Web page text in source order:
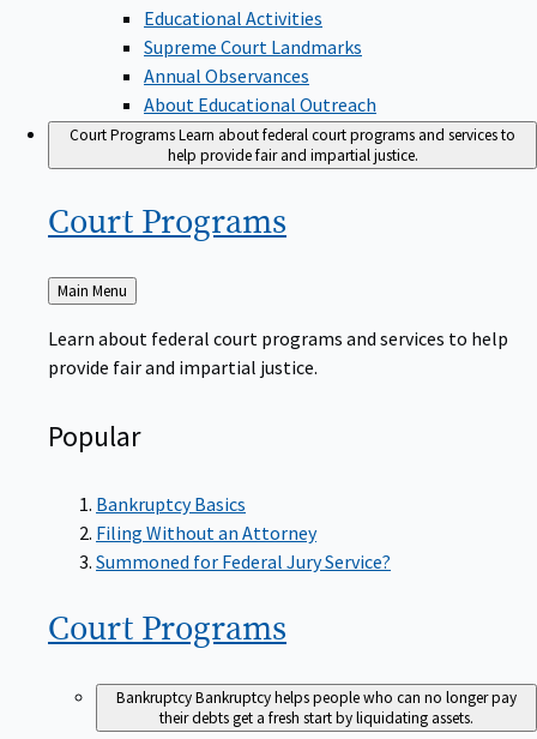
Educational Activities
Supreme Court Landmarks
Annual Observances
About Educational Outreach
Court ProgramsLearn about federal court programs and services to
help provide fair and impartial justice.
Court Programs
Back
to
Main Menu
Learn about federal court programs and services to help
provide fair and impartial justice.
Popular
Bankruptcy Basics
Filing Without an Attorney
Summoned for Federal Jury Service?
Court Programs
BankruptcyBankruptcy helps people who can no longer pay
their debts get a fresh start by liquidating assets.